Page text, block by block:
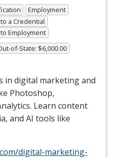
Employment
a Credential
Employment
of-State: $6,000.00
in digital marketing and
Photoshop,
Learn content
and AI tools like
digital-marketing-